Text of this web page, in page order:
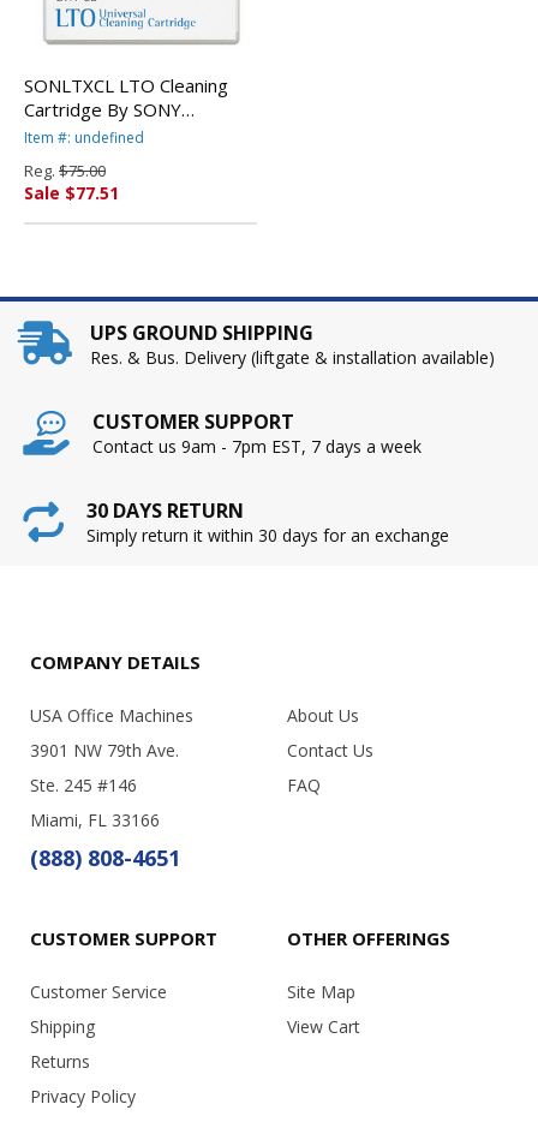
SONLTXCL LTO Cleaning
Cartridge By SONY
ELECTRONICS, INC.
Item #: undefined
Reg. $75.00
Sale $77.51
UPS GROUND SHIPPING
Res. & Bus. Delivery (liftgate & installation available)
CUSTOMER SUPPORT
Contact us 9am - 7pm EST, 7 days a week
30 DAYS RETURN
Simply return it within 30 days for an exchange
COMPANY DETAILS
USA Office Machines
3901 NW 79th Ave.
Ste. 245 #146
Miami, FL 33166
(888) 808-4651
About Us
Contact Us
FAQ
CUSTOMER SUPPORT
Customer Service
Shipping
Returns
Privacy Policy
OTHER OFFERINGS
Site Map
View Cart